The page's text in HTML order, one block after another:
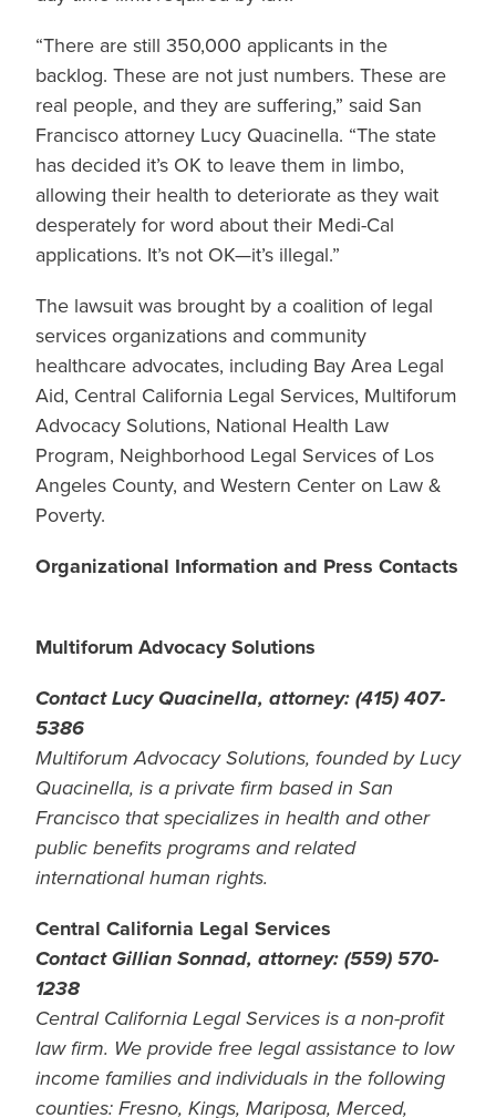
“There are still 350,000 applicants in the
backlog. These are not just numbers. These are
real people, and they are suffering,” said San
Francisco attorney Lucy Quacinella. “The state
has decided it’s OK to leave them in limbo,
allowing their health to deteriorate as they wait
desperately for word about their Medi-Cal
applications. It’s not OK—it’s illegal.”
The lawsuit was brought by a coalition of legal
services organizations and community
healthcare advocates, including Bay Area Legal
Aid, Central California Legal Services, Multiforum
Advocacy Solutions, National Health Law
Program, Neighborhood Legal Services of Los
Angeles County, and Western Center on Law &
Poverty.
Organizational Information and Press Contacts
Multiforum Advocacy Solutions
Contact Lucy Quacinella, attorney: (415) 407-
5386
Multiforum Advocacy Solutions, founded by Lucy
Quacinella, is a private firm based in San
Francisco that specializes in health and other
public benefits programs and related
international human rights.
Central California Legal Services
Contact Gillian Sonnad, attorney: (559) 570-
1238
Central California Legal Services is a non-profit
law firm. We provide free legal assistance to low
income families and individuals in the following
counties: Fresno, Kings, Mariposa, Merced,